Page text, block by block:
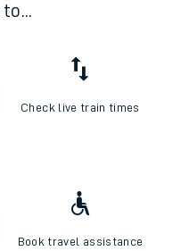
to...
Check live train times
Book travel assistance